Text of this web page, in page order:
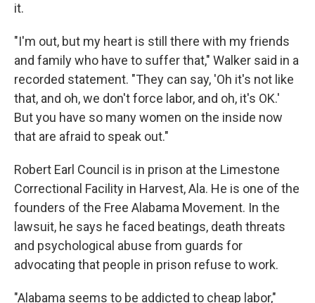
it.
"I'm out, but my heart is still there with my friends
and family who have to suffer that," Walker said in a
recorded statement. "They can say, 'Oh it's not like
that, and oh, we don't force labor, and oh, it's OK.'
But you have so many women on the inside now
that are afraid to speak out."
Robert Earl Council is in prison at the Limestone
Correctional Facility in Harvest, Ala. He is one of the
founders of the Free Alabama Movement. In the
lawsuit, he says he faced beatings, death threats
and psychological abuse from guards for
advocating that people in prison refuse to work.
"Alabama seems to be addicted to cheap labor,"